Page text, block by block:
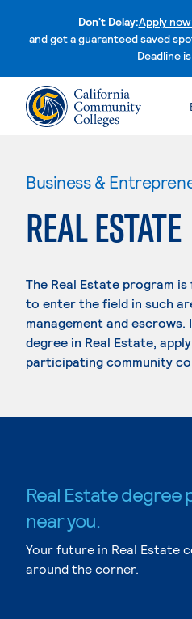
Don't Delay:Apply
and get a guaranteed saved
Deadline
Business &
REAL ESTATE
The Real Estate program
to enter the field in such
management and
degree in Real Estate,
participating community
Real Estate degree
near you.
Your future in Real Estate
around the corner.